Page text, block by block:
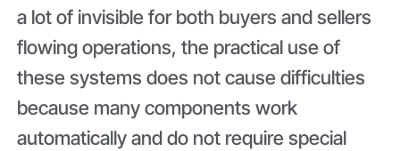
a lot of invisible for both buyers and sellers
flowing operations, the practical use of
these systems does not cause difficulties
because many components work
automatically and do not require special